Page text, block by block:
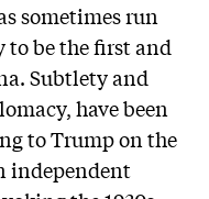
sometimes run
be the first and
Subtlety and
have been
to Trump on the
independent